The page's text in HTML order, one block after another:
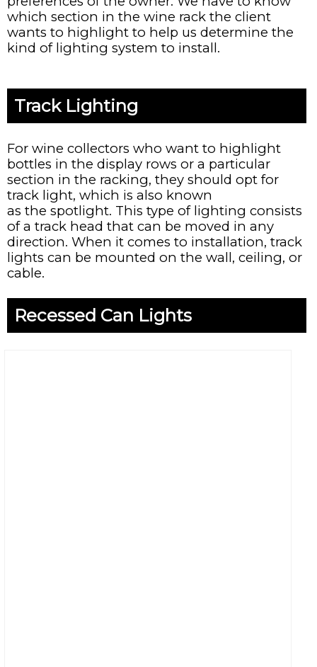
which section in the wine rack the client
wants to highlight to help us determine the
kind of lighting system to install.
Track Lighting
For wine collectors who want to highlight
bottles in the display rows or a particular
section in the racking, they should opt for
track light, which is also known
as the spotlight. This type of lighting consists
of a track head that can be moved in any
direction. When it comes to installation, track
lights can be mounted on the wall, ceiling, or
cable.
Recessed Can Lights